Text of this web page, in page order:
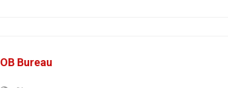
OB Bureau